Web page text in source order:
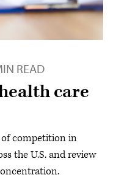
READ
care
competition in
the U.S. and review